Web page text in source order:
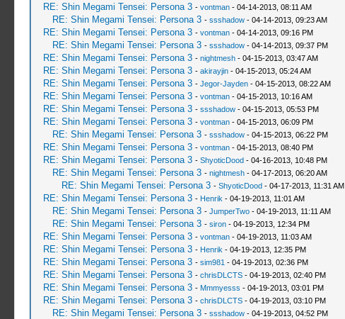
RE: Shin Megami Tensei: Persona 3 - vontman- 04-14-2013, 08:11 AM
RE: Shin Megami Tensei: Persona 3 - ssshadow- 04-14-2013, 09:23 AM
RE: Shin Megami Tensei: Persona 3 - vontman- 04-14-2013, 09:16 PM
RE: Shin Megami Tensei: Persona 3 - ssshadow- 04-14-2013, 09:37 PM
RE: Shin Megami Tensei: Persona 3 - nightmesh- 04-15-2013, 03:47 AM
RE: Shin Megami Tensei: Persona 3 - akirayjin- 04-15-2013, 05:24 AM
RE: Shin Megami Tensei: Persona 3 - Jegor-Jayden- 04-15-2013, 08:22 AM
RE: Shin Megami Tensei: Persona 3 - vontman- 04-15-2013, 10:16 AM
RE: Shin Megami Tensei: Persona 3 - ssshadow- 04-15-2013, 05:53 PM
RE: Shin Megami Tensei: Persona 3 - vontman- 04-15-2013, 06:09 PM
RE: Shin Megami Tensei: Persona 3 - ssshadow- 04-15-2013, 06:22 PM
RE: Shin Megami Tensei: Persona 3 - vontman- 04-15-2013, 08:40 PM
RE: Shin Megami Tensei: Persona 3 - ShyoticDood- 04-16-2013, 10:48 PM
RE: Shin Megami Tensei: Persona 3 - nightmesh- 04-17-2013, 06:20 AM
RE: Shin Megami Tensei: Persona 3 - ShyoticDood- 04-17-2013, 11:31 AM
RE: Shin Megami Tensei: Persona 3 - Henrik - 04-19-2013, 11:01 AM
RE: Shin Megami Tensei: Persona 3 - JumperTwo- 04-19-2013, 11:11 AM
RE: Shin Megami Tensei: Persona 3 - siron- 04-19-2013, 12:34 PM
RE: Shin Megami Tensei: Persona 3 - vontman- 04-19-2013, 11:03 AM
RE: Shin Megami Tensei: Persona 3 - Henrik - 04-19-2013, 12:35 PM
RE: Shin Megami Tensei: Persona 3 - sim981 - 04-19-2013, 02:36 PM
RE: Shin Megami Tensei: Persona 3 - chrisDLCTS- 04-19-2013, 02:40 PM
RE: Shin Megami Tensei: Persona 3 - Mmmyesss - 04-19-2013, 03:01 PM
RE: Shin Megami Tensei: Persona 3 - chrisDLCTS- 04-19-2013, 03:10 PM
RE: Shin Megami Tensei: Persona 3 - ssshadow- 04-19-2013, 04:52 PM